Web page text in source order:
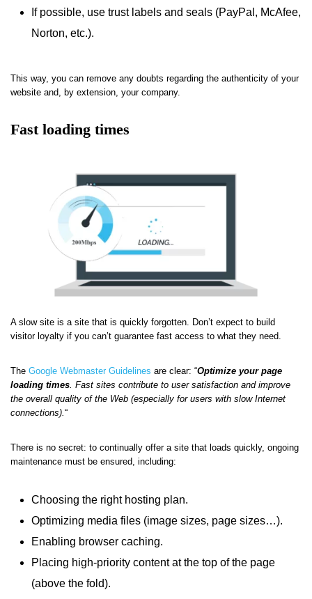
If possible, use trust labels and seals (PayPal, McAfee,
Norton, etc.).
This way, you can remove any doubts regarding the authenticity of your
website and, by extension, your company.
Fast loading times
A slow site is a site that is quickly forgotten. Don’t expect to build
visitor loyalty if you can’t guarantee fast access to what they need.
The Google Webmaster Guidelines are clear: “Optimize your page
loading times . Fast sites contribute to user satisfaction and improve
the overall quality of the Web (especially for users with slow Internet
connections). “
There is no secret: to continually offer a site that loads quickly, ongoing
maintenance must be ensured, including:
Choosing the right hosting plan.
Optimizing media files (image sizes, page sizes…).
Enabling browser caching.
Placing high-priority content at the top of the page
(above the fold).